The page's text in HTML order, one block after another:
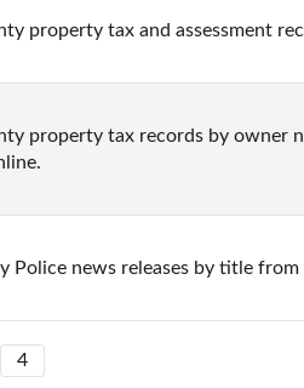
property tax and assessment
property tax records by owner
Police news releases by title
4